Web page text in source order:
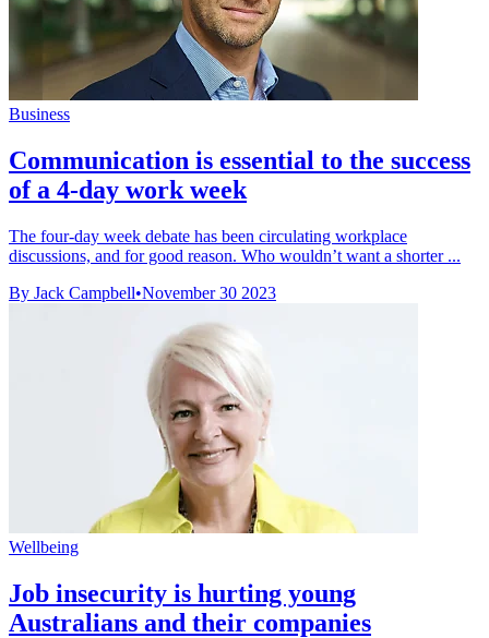
Business
Communication is essential to the success
of a 4-day work week
The four-day week debate has been circulating workplace
discussions, and for good reason. Who wouldn’t want a shorter ...
By Jack Campbell•November 30 2023
Wellbeing
Job insecurity is hurting young
Australians and their companies